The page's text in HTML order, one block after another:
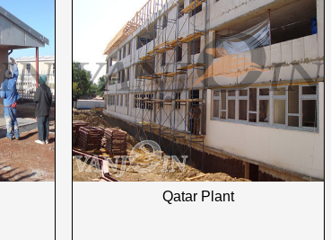
Qatar Plant